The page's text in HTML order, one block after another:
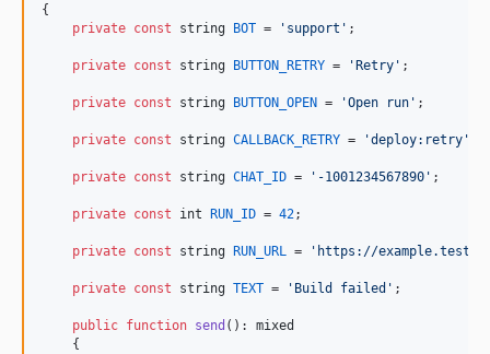
{
private const string BOT = ' support ' ;
private const string BUTTON_RETRY = 'Retry ' ;
private const string BUTTON_OPEN = 'Open run ' ;
private const string CALLBACK_RETRY = 'deploy:retry '
private const string CHAT_ID = ' -1001234567890 ' ;
private const int RUN_ID = 42;
private const string RUN_URL = ' https://example.test/
private const string TEXT = ' Build failed ' ;
public function send (): mixed
    {